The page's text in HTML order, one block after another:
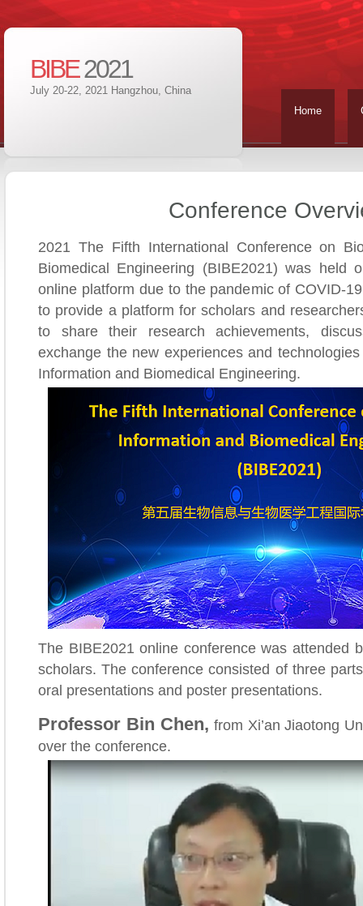
BIBE2021
July 20-22, 2021 Hangzhou, China
Home
Conference
2021 The Fifth International Conference on
Biomedical Engineering (BIBE2021) was held
online platform due to the pandemic of COVID-
to provide a platform for scholars and
to share their research achievements,
exchange the new experiences and
Information and Biomedical Engineering.
The BIBE2021 online conference was attended
scholars. The conference consisted of three
oral presentations and poster presentations.
Professor Bin Chen, from Xi’an Jiaotong
over the conference.